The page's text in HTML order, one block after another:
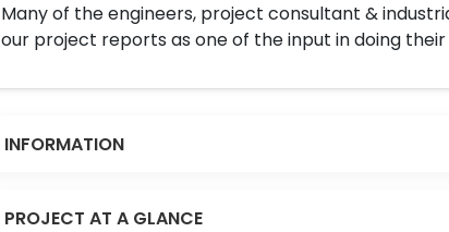
Many of the engineers, project consultant &
our project reports as one of the input in doing their
INFORMATION
PROJECT AT A GLANCE